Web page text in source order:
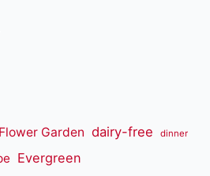
Garden dairy-free dinner
Evergreen